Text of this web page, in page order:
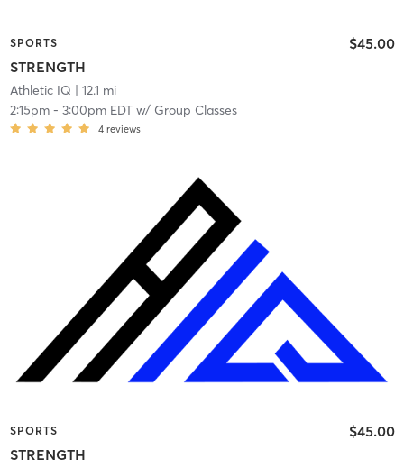
SPORTS
STRENGTH
$45.00
Athletic IQ | 12.1 mi
2:15pm- 3:00pm EDTw/ Group Classes
4 reviews
SPORTS
STRENGTH
$45.00